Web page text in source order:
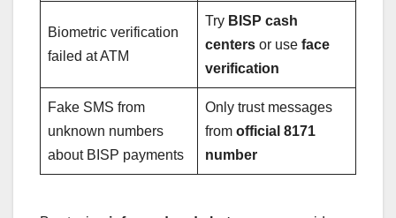
Biometric verification
failed at ATM
Try BISP cash
centers or use face
verification
Fake SMS from
unknown numbers
about BISP payments
Only trust messages
from official 8171
number